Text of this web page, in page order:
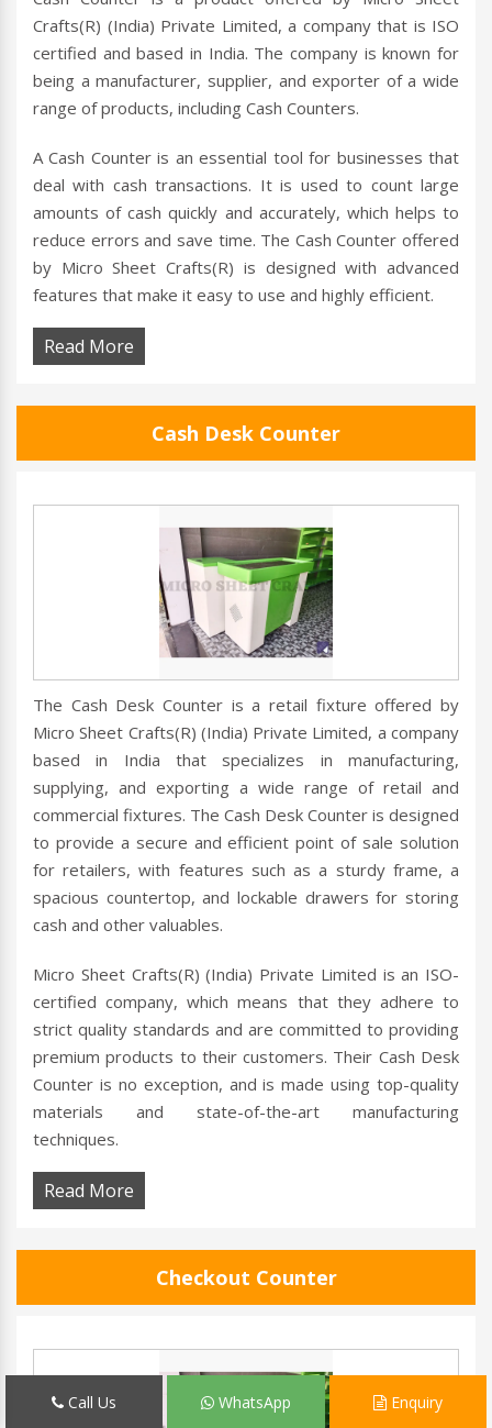
Crafts(R) (India) Private Limited, a company that is ISO
certified and based in India. The company is known for
being a manufacturer, supplier, and exporter of a wide
range of products, including Cash Counters.
A Cash Counter is an essential tool for businesses that
deal with cash transactions. It is used to count large
amounts of cash quickly and accurately, which helps to
reduce errors and save time. The Cash Counter offered
by Micro Sheet Crafts(R) is designed with advanced
features that make it easy to use and highly efficient.
Read More
Cash Desk Counter
The Cash Desk Counter is a retail fixture offered by
Micro Sheet Crafts(R) (India) Private Limited, a company
based in India that specializes in manufacturing,
supplying, and exporting a wide range of retail and
commercial fixtures. The Cash Desk Counter is designed
to provide a secure and efficient point of sale solution
for retailers, with features such as a sturdy frame, a
spacious countertop, and lockable drawers for storing
cash and other valuables.
Micro Sheet Crafts(R) (India) Private Limited is an ISO-
certified company, which means that they adhere to
strict quality standards and are committed to providing
premium products to their customers. Their Cash Desk
Counter is no exception, and is made using top-quality
materials and state-of-the-art manufacturing
techniques.
Read More
Checkout Counter
Call Us WhatsApp Enquiry